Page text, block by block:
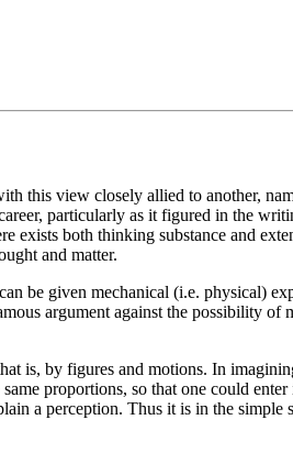
this view closely allied to another,
particularly as it figured in the
both thinking substance and
and matter.
be given mechanical (i.e. physical)
argument against the possibility
is, by figures and motions. In
proportions, so that one could
a perception. Thus it is in the simple